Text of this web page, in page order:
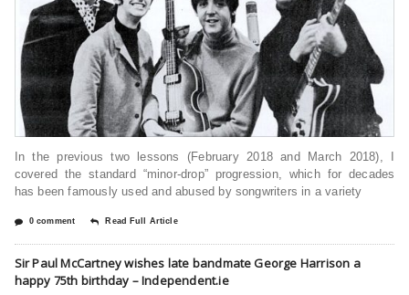
In the previous two lessons (February 2018 and March 2018), I
covered the standard “minor-drop” progression, which for decades
has been famously used and abused by songwriters in a variety
0 comment Read Full Article
Sir Paul McCartney wishes late bandmate George Harrison a
happy 75th birthday – Independent.ie